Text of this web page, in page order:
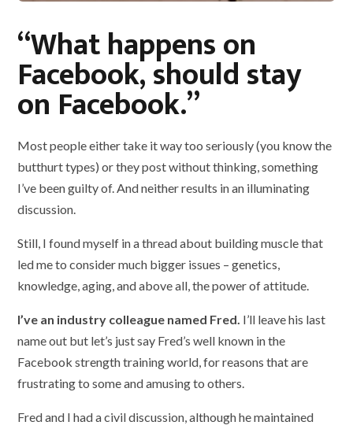
“What happens on
Facebook, should stay
on Facebook.”
Most people either take it way too seriously (you know the
butthurt types) or they post without thinking, something
I’ve been guilty of. And neither results in an illuminating
discussion.
Still, I found myself in a thread about building muscle that
led me to consider much bigger issues – genetics,
knowledge, aging, and above all, the power of attitude.
I’ve an industry colleague named Fred. I’ll leave his last
name out but let’s just say Fred’s well known in the
Facebook strength training world, for reasons that are
frustrating to some and amusing to others.
Fred and I had a civil discussion, although he maintained